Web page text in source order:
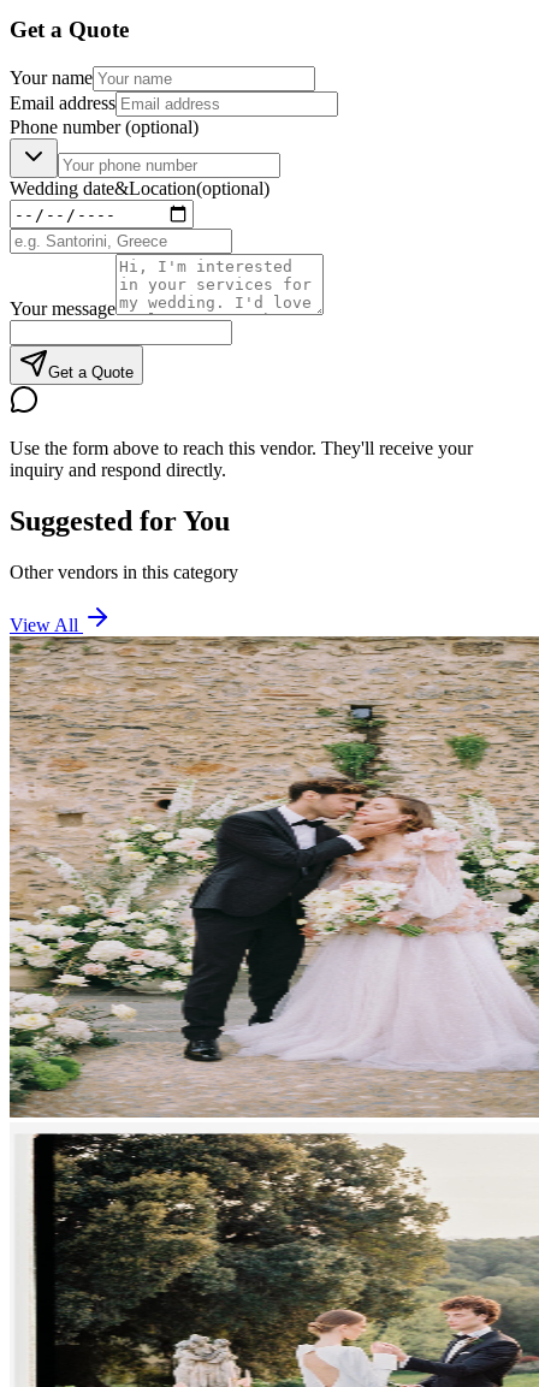
Get a Quote
Your name
Email address
Phone number(optional)
Wedding date&Location(optional)
Your message
Get a Quote
Use the form above to reach this vendor. They'll receive your
inquiry and respond directly.
Suggested for You
Other vendors in this category
View All